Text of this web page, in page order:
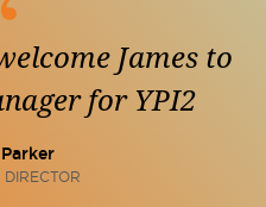
James to
for YPI2